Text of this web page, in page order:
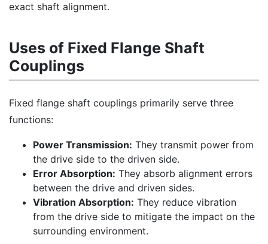
exact shaft alignment.
Uses of Fixed Flange Shaft
Couplings
Fixed flange shaft couplings primarily serve three
functions:
Power Transmission: They transmit power from
the drive side to the driven side.
Error Absorption: They absorb alignment errors
between the drive and driven sides.
Vibration Absorption: They reduce vibration
from the drive side to mitigate the impact on the
surrounding environment.